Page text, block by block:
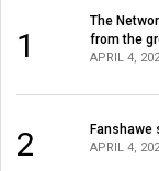
1
The
from the
APRIL 4,
2 Fanshawe
APRIL 4,